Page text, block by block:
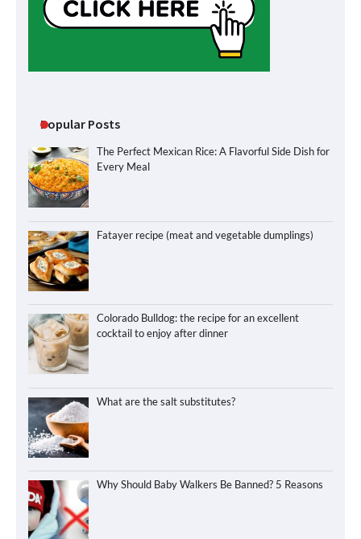
Popular Posts
The Perfect Mexican Rice: A Flavorful Side Dish for
Every Meal
Fatayer recipe (meat and vegetable dumplings)
Colorado Bulldog: the recipe for an excellent
cocktail to enjoy after dinner
What are the salt substitutes?
Why Should Baby Walkers Be Banned? 5 Reasons